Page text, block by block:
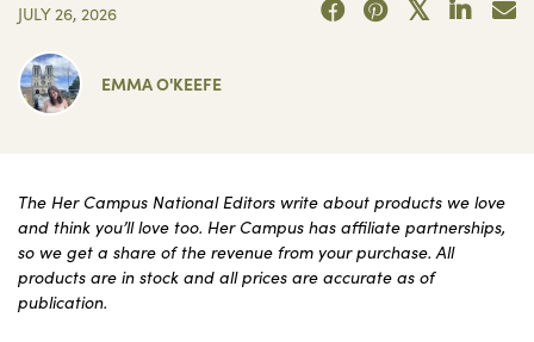
JULY 26, 2026
EMMA O'KEEFE
The Her Campus National Editors write about products we love
and think you’ll love too. Her Campus has affiliate partnerships,
so we get a share of the revenue from your purchase. All
products are in stock and all prices are accurate as of
publication.